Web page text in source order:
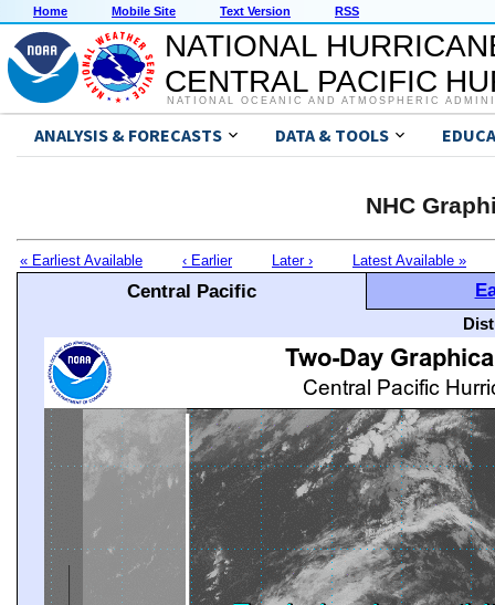
Home Mobile Site Text Version RSS
NATIONAL
CENTRAL PACIFIC
NATIONAL OCEANIC AND ATMOSPHERIC
ANALYSIS & FORECASTS DATA & TOOLS
NHC
« Earliest Available ‹ Earlier Later › Latest Available »
Central Pacific